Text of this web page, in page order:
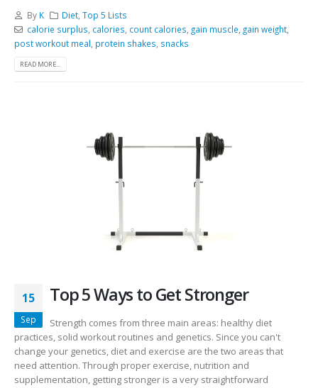
By K Diet ,Top 5 Lists
calorie surplus calories count calories gain muscle gain weight,
post workout meal protein shakes snacks
READ MORE...
15
Sep
Top 5 Ways to Get Stronger
Strength comes from three main areas: healthy diet
practices, solid workout routines and genetics. Since you can't
change your genetics, diet and exercise are the two areas that
need attention. Through proper exercise, nutrition and
supplementation, getting stronger is a very straightforward